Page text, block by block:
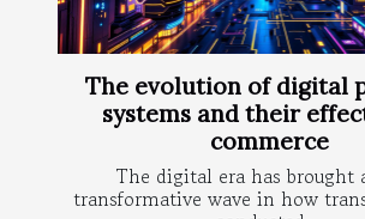
The evolution of digital
systems and their
commerce
The digital era has brought
transformative wave in how